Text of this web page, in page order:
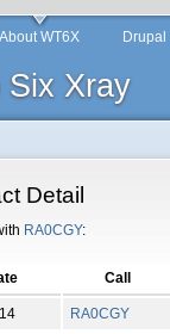
Six Xray
About WT6X
Detail
RA0CGY:
Call
RA0CGY